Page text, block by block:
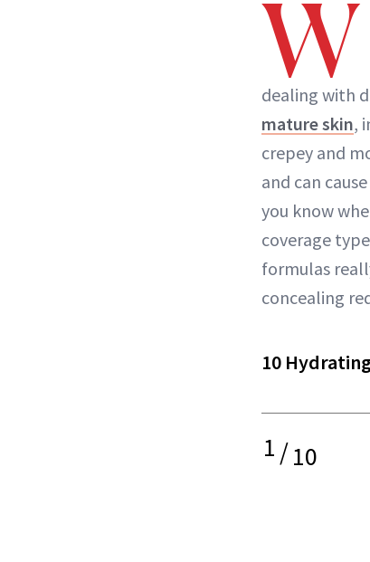
W
dealing with
mature skin,
crepey and
and can
you know
coverage
formulas
concealing
10
1/10